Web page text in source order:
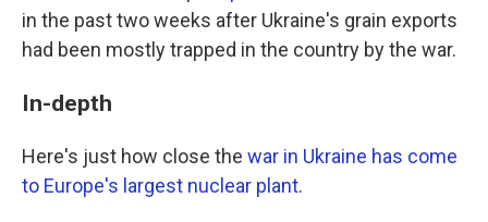
in the past two weeks after Ukraine's grain exports
had been mostly trapped in the country by the war.
In-depth
Here's just how close the war in Ukraine has come
to Europe's largest nuclear plant.